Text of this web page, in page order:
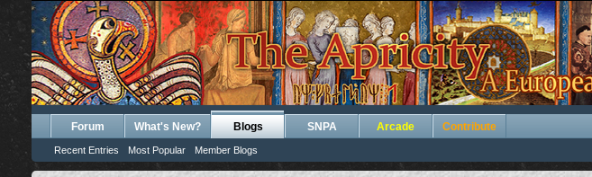
Forum What's New? Blogs
Recent Entries Most Popular Member Blogs
SNPA Arcade Contribute